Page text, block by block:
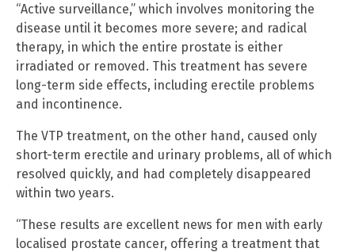
“Active surveillance,” which involves monitoring the
disease until it becomes more severe; and radical
therapy, in which the entire prostate is either
irradiated or removed. This treatment has severe
long-term side effects, including erectile problems
and incontinence.
The VTP treatment, on the other hand, caused only
short-term erectile and urinary problems, all of which
resolved quickly, and had completely disappeared
within two years.
“These results are excellent news for men with early
localised prostate cancer, offering a treatment that